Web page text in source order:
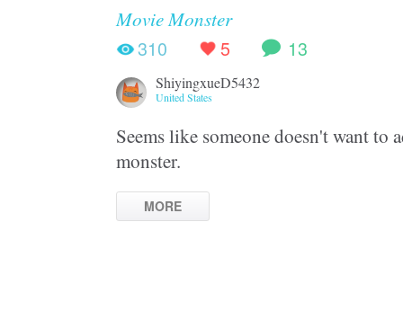
Movie Monster
310
5 13
ShiyingxueD5432
United States
Seems like someone doesn't want to
monster.
MORE